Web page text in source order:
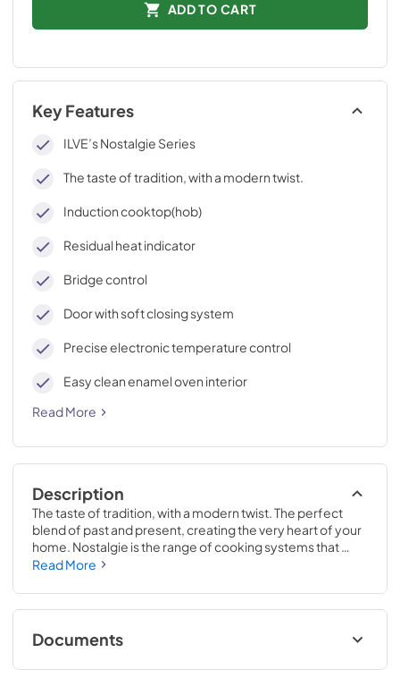
ADD TO CART
Key Features
ILVE’s Nostalgie Series
The taste of tradition, with a modern twist.
Induction cooktop(hob)
Residual heat indicator
Bridge control
Door with soft closing system
Precise electronic temperature control
Easy clean enamel oven interior
Read More
Description
The taste of tradition, with a modern twist. The perfect
blend of past and present, creating the very heart of your
home. Nostalgie is the range of cooking systems that
combines elegant retro aesthetic inspiration with cutting
highly professional technologies and excellent materials
with a classic style that is always inspiring. Undisputed
protagonists of the kitchen, they offer a complete choice
of sizes (from 30 to 60 inches) and various configurations:
Read More
Documents
Cleaning & Maintenance.pdf